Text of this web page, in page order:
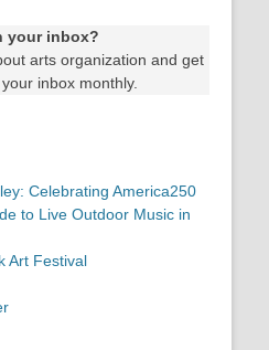
your inbox?
arts organization and get
inbox monthly.
Celebrating America250
to Live Outdoor Music in
Art Festival